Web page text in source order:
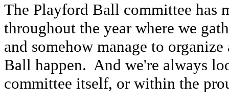
The Playford Ball committee has
throughout the year where we
and somehow manage to
Ball happen. And we're always
committee itself, or within the